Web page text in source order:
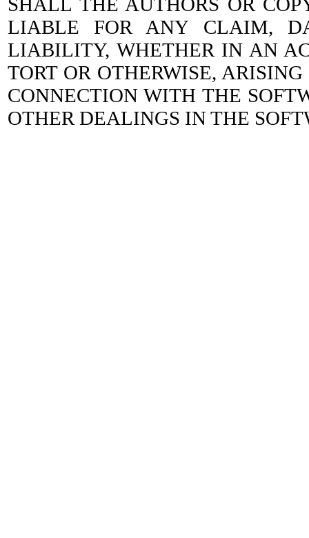
LIABLE FOR ANY CLAIM,
LIABILITY, WHETHER IN AN
TORT OR OTHERWISE,
CONNECTION WITH THE
OTHER DEALINGS IN THE